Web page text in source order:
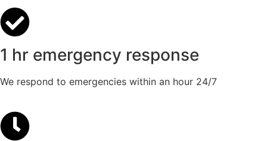
1 hr emergency response
We respond to emergencies within an hour 24/7